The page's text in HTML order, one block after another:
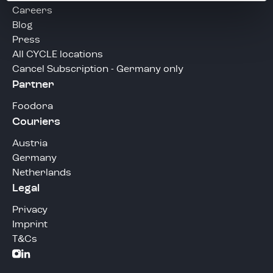
Careers
Blog
Press
All CYCLE locations
Cancel Subscription - Germany only
Partner
Foodora
Couriers
Austria
Germany
Netherlands
Legal
Privacy
Imprint
T&Cs